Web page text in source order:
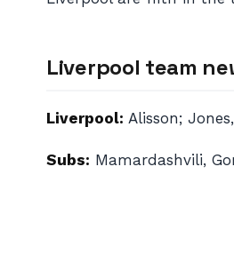
Liverpool team
Liverpool: Alisson;
Subs: Mamardashvili,